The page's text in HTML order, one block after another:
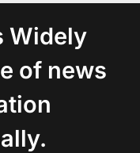
Widely
of news